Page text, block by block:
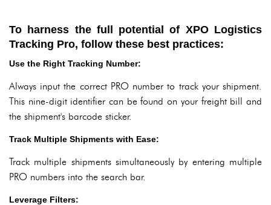
To harness the full potential of XPO Logistics
Tracking Pro, follow these best practices:
Use the Right Tracking Number:
Always input the correct PRO number to track your shipment.
This nine-digit identifier can be found on your freight bill and
the shipment's barcode sticker.
Track Multiple Shipments with Ease:
Track multiple shipments simultaneously by entering multiple
PRO numbers into the search bar.
Leverage Filters: